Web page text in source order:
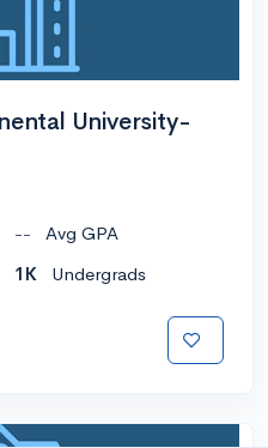
University-
--
Avg GPA
1K Undergrads